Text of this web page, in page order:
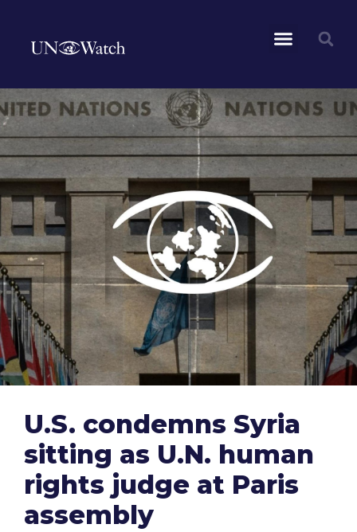
U.S. condemns Syria
sitting as U.N. human
rights judge at Paris
assembly